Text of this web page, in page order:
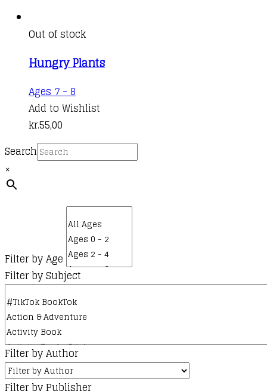
Out of stock
Hungry Plants
Ages 7 - 8
Add to Wishlist
kr.55,00
Search
×
Filter by Age
Filter by Subject
Filter by Author
Filter by Publisher